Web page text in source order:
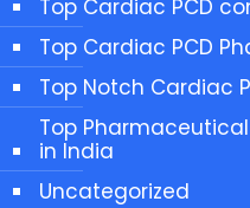
Top Cardiac PCD
Top Cardiac PCD
Top Notch Cardiac
Top
in India
Uncategorized